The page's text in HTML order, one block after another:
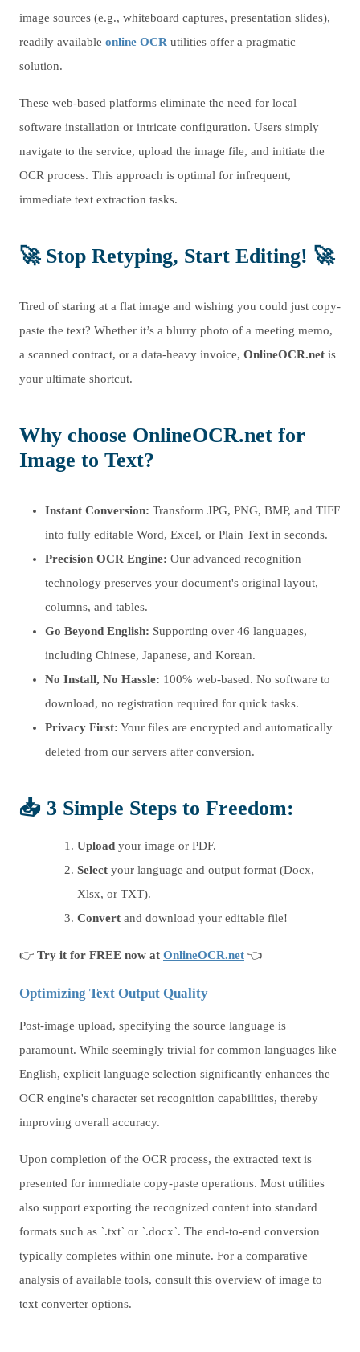
image sources (e.g., whiteboard captures, presentation slides),
readily available online OCR utilities offer a pragmatic
solution.
These web-based platforms eliminate the need for local
software installation or intricate configuration. Users simply
navigate to the service, upload the image file, and initiate the
OCR process. This approach is optimal for infrequent,
immediate text extraction tasks.
🚀 Stop Retyping, Start Editing! 🚀
Tired of staring at a flat image and wishing you could just copy-
paste the text? Whether it’s a blurry photo of a meeting memo,
a scanned contract, or a data-heavy invoice, OnlineOCR.net is
your ultimate shortcut.
Why choose OnlineOCR.net for
Image to Text?
Instant Conversion: Transform JPG, PNG, BMP, and TIFF
into fully editable Word, Excel, or Plain Text in seconds.
Precision OCR Engine: Our advanced recognition
technology preserves your document's original layout,
columns, and tables.
Go Beyond English: Supporting over 46 languages,
including Chinese, Japanese, and Korean.
No Install, No Hassle: 100% web-based. No software to
download, no registration required for quick tasks.
Privacy First: Your files are encrypted and automatically
deleted from our servers after conversion.
📥 3 Simple Steps to Freedom:
Upload your image or PDF.
Select your language and output format (Docx,
Xlsx, or TXT).
Convert and download your editable file!
👉 Try it for FREE now at OnlineOCR.net 👈
Optimizing Text Output Quality
Post-image upload, specifying the source language is
paramount. While seemingly trivial for common languages like
English, explicit language selection significantly enhances the
OCR engine's character set recognition capabilities, thereby
improving overall accuracy.
Upon completion of the OCR process, the extracted text is
presented for immediate copy-paste operations. Most utilities
also support exporting the recognized content into standard
formats such as `.txt` or `.docx`. The end-to-end conversion
typically completes within one minute. For a comparative
analysis of available tools, consult this overview of image to
text converter options.